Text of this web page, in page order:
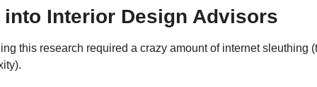
into Interior Design Advisors
this research required a crazy amount of internet sleuthing